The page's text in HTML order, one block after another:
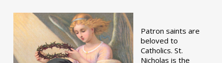
Patron saints are
beloved to
Catholics. St.
Nicholas is the